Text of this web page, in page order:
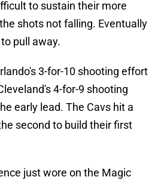
to sustain their more
shots not falling. Eventually
pull away.
3-for-10 shooting effort
4-for-9 shooting
early lead. The Cavs hit a
second to build their first
just wore on the Magic